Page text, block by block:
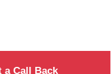
a Call Back